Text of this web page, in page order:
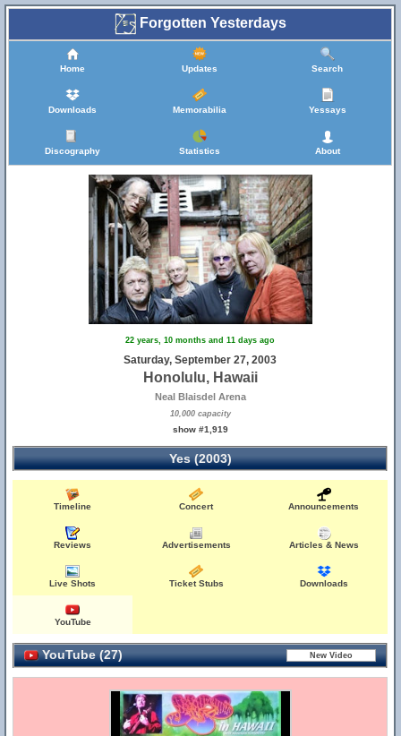
Forgotten Yesterdays
Home Updates Search
Downloads Memorabilia Yessays
Discography Statistics About
22 years, 10 months and 11 days ago
Saturday, September 27, 2003
Honolulu, Hawaii
Neal Blaisdel Arena
10,000 capacity
show #1,919
Yes (2003)
Timeline Concert Announcements
Reviews Advertisements Articles & News
Live Shots Ticket Stubs Downloads
YouTube
YouTube (27)